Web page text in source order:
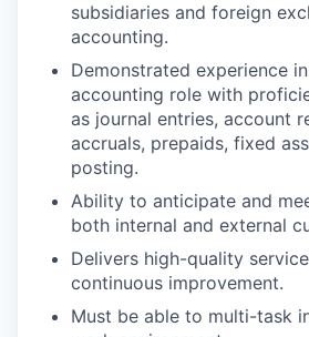
subsidiaries and foreign
accounting.
Demonstrated experience
accounting role with
as journal entries, account
accruals, prepaids, fixed
posting.
Ability to anticipate and
both internal and external
Delivers high-quality
continuous improvement.
Must be able to multi-task